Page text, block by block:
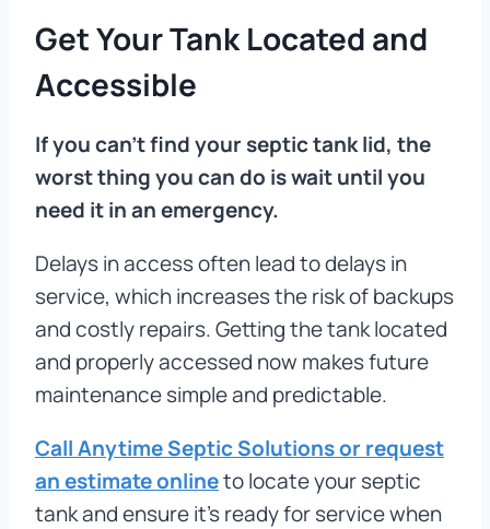
Get Your Tank Located and
Accessible
If you can’t find your septic tank lid, the
worst thing you can do is wait until you
need it in an emergency.
Delays in access often lead to delays in
service, which increases the risk of backups
and costly repairs. Getting the tank located
and properly accessed now makes future
maintenance simple and predictable.
Call Anytime Septic Solutions or request
an estimate onlineto locate your septic
tank and ensure it’s ready for service when